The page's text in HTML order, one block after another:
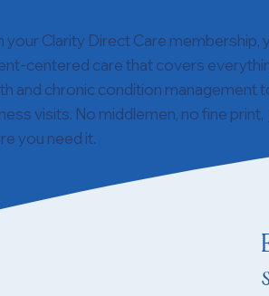
your Clarity Direct Care membership,
centered care that covers
and chronic condition management
visits. No middlemen, no fine print,
you need it.